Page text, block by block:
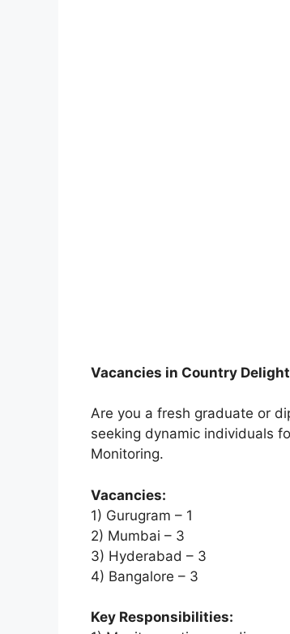
Vacancies in Country
Are you a fresh graduate or
seeking dynamic individuals
Monitoring.
Vacancies:
1) Gurugram – 1
2) Mumbai – 3
3) Hyderabad – 3
4) Bangalore – 3
Key Responsibilities: